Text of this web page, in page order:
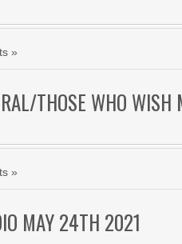
»
THOSE WHO WISH
»
MAY 24TH 2021